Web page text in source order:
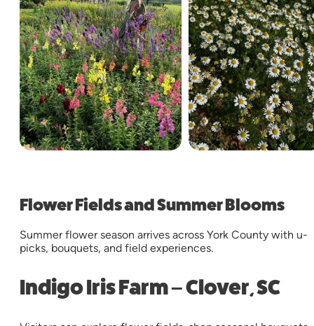
Flower Fields and Summer Blooms
Summer flower season arrives across York County with u-
picks, bouquets, and field experiences.
Indigo Iris Farm – Clover, SC